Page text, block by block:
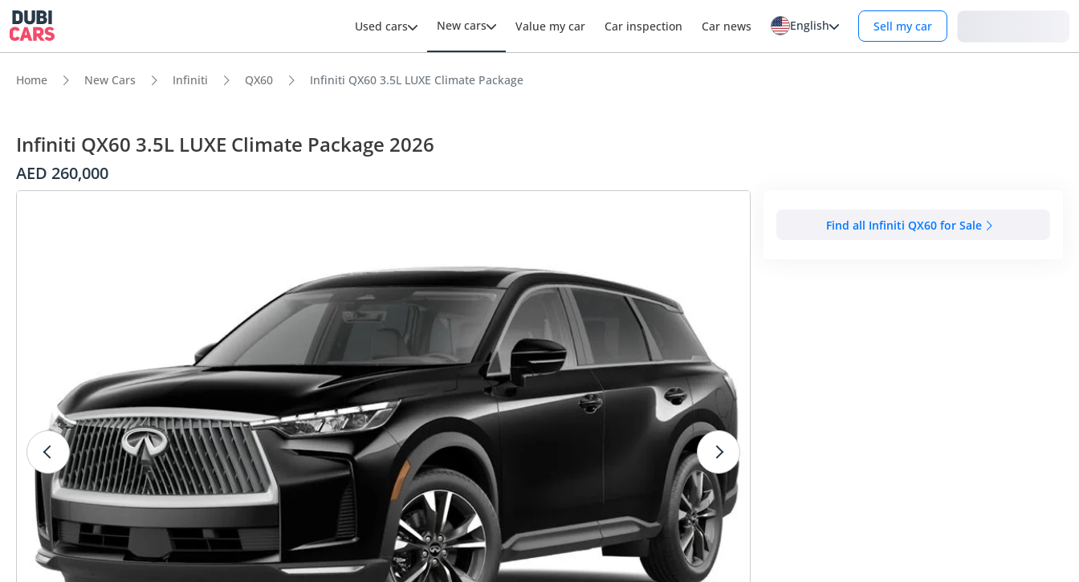
Used cars New cars Value my car Car inspection Car news English Sell my car
Home New Cars Infiniti QX60 Infiniti QX60 3.5L LUXE Climate Package
Infiniti QX60 3.5L LUXE Climate Package 2026
AED 260,000
Find all Infiniti QX60 for Sale